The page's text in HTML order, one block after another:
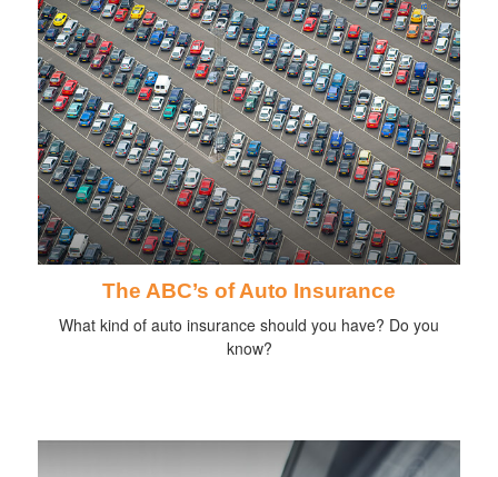
The ABC’s of Auto Insurance
What kind of auto insurance should you have? Do you
know?